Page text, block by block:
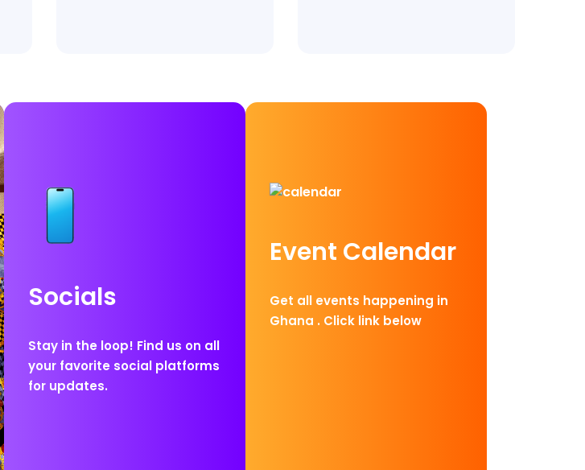
Socials
Stay in the loop! Find us on all
your favorite social platforms
for updates.
Event Calendar
Get all events happening in
Ghana . Click link below